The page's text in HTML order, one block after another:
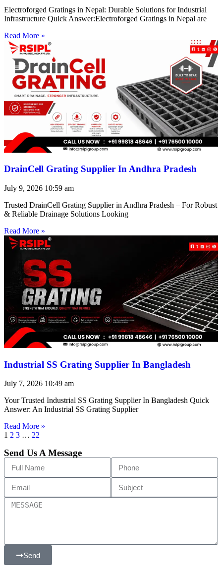
Electroforged Gratings in Nepal: Durable Solutions for Industrial
Infrastructure Quick Answer:Electroforged Gratings in Nepal are
Read More »
DrainCell Grating Supplier In Andhra Pradesh
July 9, 2026 10:59 am
Trusted DrainCell Grating Supplier in Andhra Pradesh – For Robust
& Reliable Drainage Solutions Looking
Read More »
Industrial SS Grating Supplier In Bangladesh
July 7, 2026 10:49 am
Your Trusted Industrial SS Grating Supplier In Bangladesh Quick
Answer: An Industrial SS Grating Supplier
Read More »
1 2 3 … 22
Send Us A Message
Send